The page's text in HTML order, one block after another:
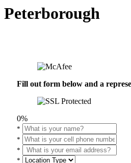
Peterborough
Fill out form below and a
0%
*
*
*
*